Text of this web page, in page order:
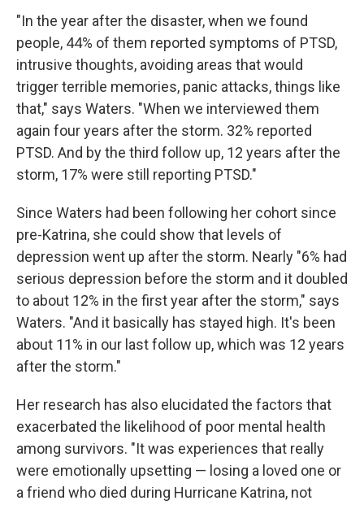
"In the year after the disaster, when we found
people, 44% of them reported symptoms of PTSD,
intrusive thoughts, avoiding areas that would
trigger terrible memories, panic attacks, things like
that," says Waters. "When we interviewed them
again four years after the storm. 32% reported
PTSD. And by the third follow up, 12 years after the
storm, 17% were still reporting PTSD."
Since Waters had been following her cohort since
pre-Katrina, she could show that levels of
depression went up after the storm. Nearly "6% had
serious depression before the storm and it doubled
to about 12% in the first year after the storm," says
Waters. "And it basically has stayed high. It's been
about 11% in our last follow up, which was 12 years
after the storm."
Her research has also elucidated the factors that
exacerbated the likelihood of poor mental health
among survivors. "It was experiences that really
were emotionally upsetting — losing a loved one or
a friend who died during Hurricane Katrina, not